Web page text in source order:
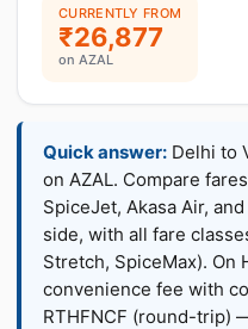
CURRENTLY FROM
₹26,877
on AZAL
Quick answer: Delhi to
on AZAL. Compare
SpiceJet, Akasa Air,
side, with all fare
Stretch, SpiceMax). On
convenience fee with
RTHFNCF (round-trip)